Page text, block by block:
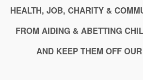
HEALTH, JOB, CHARITY &
FROM AIDING & ABETTING
AND KEEP THEM OFF